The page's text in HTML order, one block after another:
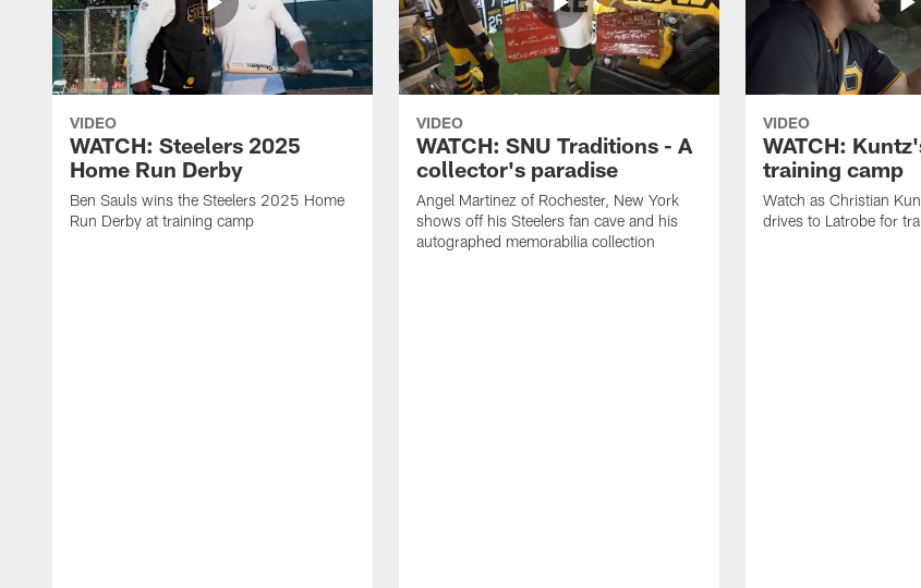
VIDEO
WATCH: Steelers 2025
Home Run Derby
Ben Sauls wins the Steelers 2025 Home
Run Derby at training camp
VIDEO
WATCH: SNU Traditions - A
collector's paradise
Angel Martinez of Rochester, New York
shows off his Steelers fan cave and his
autographed memorabilia collection
VIDEO
WATCH:
training camp
Watch as Christian
drives to Latrobe for